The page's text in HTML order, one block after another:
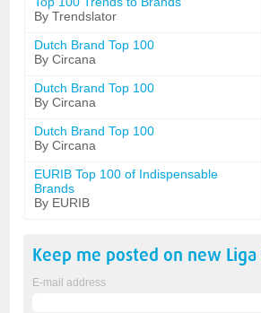
By Trendslator
Dutch Brand Top 100
By Circana
Dutch Brand Top 100
By Circana
Dutch Brand Top 100
By Circana
EURIB Top 100 of Indispensable
Brands
By EURIB
Keep me posted on new Liga
E-mail address